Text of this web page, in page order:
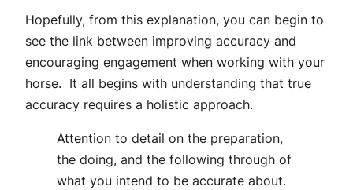
Hopefully, from this explanation, you can begin to
see the link between improving accuracy and
encouraging engagement when working with your
horse. It all begins with understanding that true
accuracy requires a holistic approach.
Attention to detail on the preparation,
the doing, and the following through of
what you intend to be accurate about.